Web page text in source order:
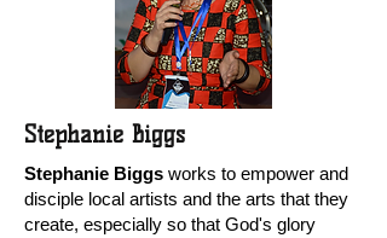
Stephanie Biggs
Stephanie Biggs works to empower and
disciple local artists and the arts that they
create, especially so that God's glory